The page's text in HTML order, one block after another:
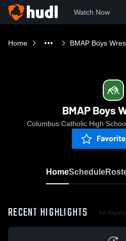
Watch Now
Home BMAP Boys
BMAP Boys
Columbus Catholic High
Favorite
HomeSchedule
RECENT HIGHLIGHTS All